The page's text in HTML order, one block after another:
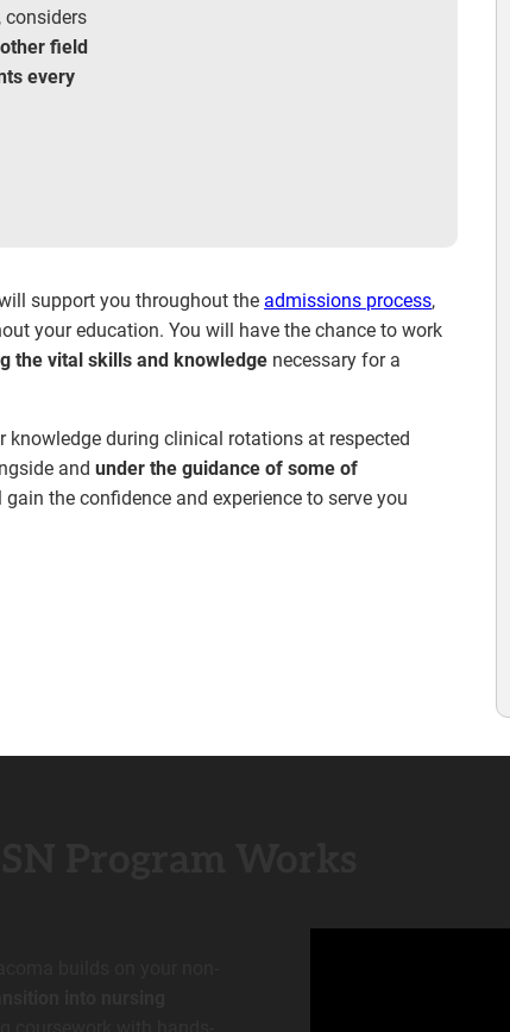
considers
field
every
support you throughout the admissions process,
your education. You will have the chance to work
the vital skills and knowledge necessary for a
during clinical rotations at respected
andunder the guidance of some of
gain the confidence and experience to serve you